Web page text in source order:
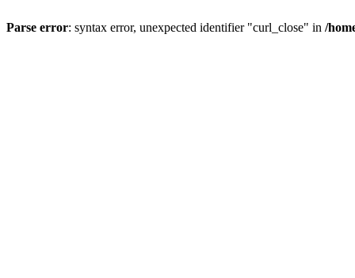
Parse error: syntax error, unexpected identifier "curl_close" in /